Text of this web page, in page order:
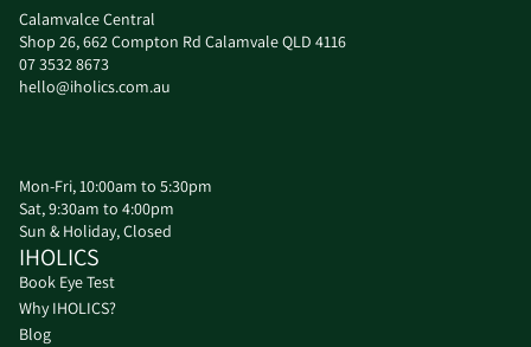
Calamvalce Central
Shop 26, 662 Compton Rd Calamvale QLD 4116
07 3532 8673
hello@iholics.com.au
Mon-Fri, 10:00am to 5:30pm
Sat, 9:30am to 4:00pm
Sun & Holiday, Closed
IHOLICS
Book Eye Test
Why IHOLICS?
Blog